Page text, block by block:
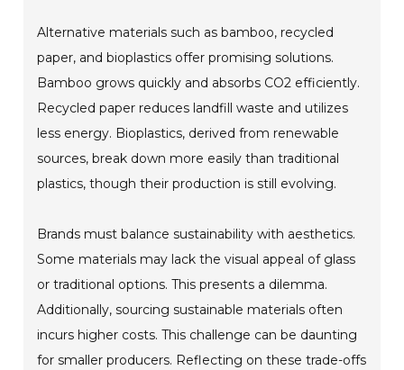
Alternative materials such as bamboo, recycled
paper, and bioplastics offer promising solutions.
Bamboo grows quickly and absorbs CO2 efficiently.
Recycled paper reduces landfill waste and utilizes
less energy. Bioplastics, derived from renewable
sources, break down more easily than traditional
plastics, though their production is still evolving.
Brands must balance sustainability with aesthetics.
Some materials may lack the visual appeal of glass
or traditional options. This presents a dilemma.
Additionally, sourcing sustainable materials often
incurs higher costs. This challenge can be daunting
for smaller producers. Reflecting on these trade-offs